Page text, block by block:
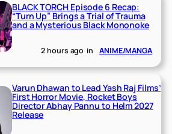
BLACK TORCH Episode 6 Recap:
“Turn Up” Brings a Trial of Trauma
and a Mysterious Black Mononoke
2 hours ago in ANIME/MANGA
Varun Dhawan to Lead Yash Raj Films’
First Horror Movie, Rocket Boys
Director Abhay Pannu to Helm 2027
Release